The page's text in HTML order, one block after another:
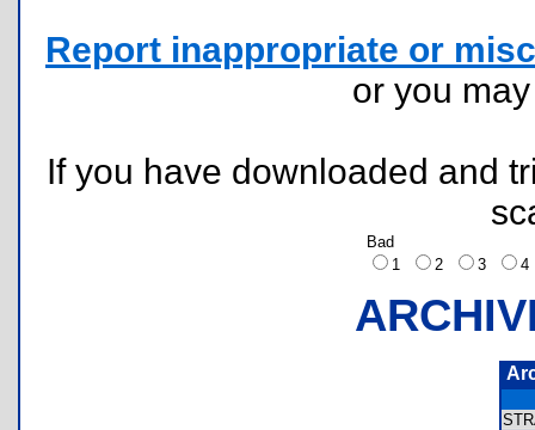
Report inappropriate or
or you
If you have downloaded and
Bad
1
2 3